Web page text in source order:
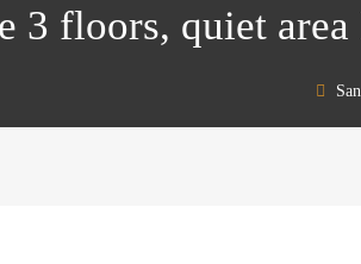
3 floors, quiet